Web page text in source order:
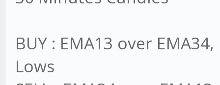
BUY : EMA13 over
Lows